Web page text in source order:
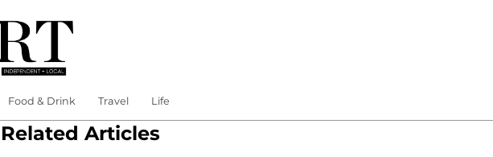
Food & Drink Travel Life
Related Articles